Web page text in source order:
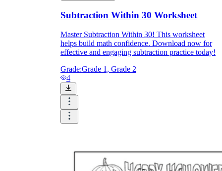
Subtraction Within 30 Worksheet
Master Subtraction Within 30! This worksheet
helps build math confidence. Download now for
effective and engaging subtraction practice today!
Grade:Grade 1, Grade 2
4